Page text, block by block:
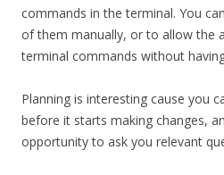
commands in the terminal. You
of them manually, or to allow the
terminal commands without
Planning is interesting cause you
before it starts making changes,
opportunity to ask you relevant